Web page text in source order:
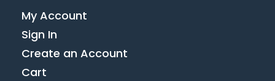
My Account
Sign In
Create an Account
Cart